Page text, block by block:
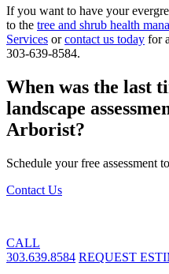
If you want to have your
to the tree and shrub health
Services orcontact us today for
303-639-8584.
When was the last
landscape
Arborist?
Schedule your free assessment
Contact Us
CALL
303.639.8584 REQUEST